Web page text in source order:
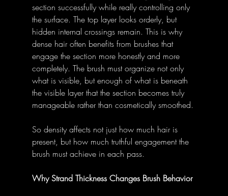
section successfully while really controlling only
the surface. The top layer looks orderly, but
hidden internal crossings remain. This is why
dense hair often benefits from brushes that
engage the section more honestly and more
completely. The brush must organize not only
what is visible, but enough of what is beneath
the visible layer that the section becomes truly
manageable rather than cosmetically smoothed.
So density affects not just how much hair is
present, but how much truthful engagement the
brush must achieve in each pass.
Why Strand Thickness Changes Brush Behavior